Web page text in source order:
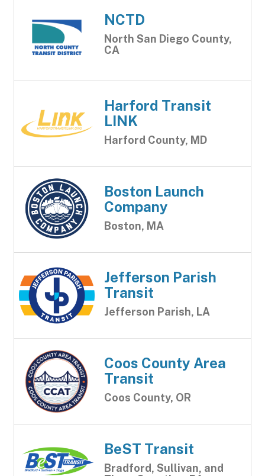
NCTD
North San Diego County,
CA
Harford Transit
LINK
Harford County, MD
Boston Launch
Company
Boston, MA
Jefferson Parish
Transit
Jefferson Parish, LA
Coos County Area
Transit
Coos County, OR
BeST Transit
Bradford, Sullivan, and